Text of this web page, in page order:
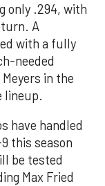
only .294, with
A
with a fully
needed
in the
lineup.
have handled
this season
be tested
Max Fried